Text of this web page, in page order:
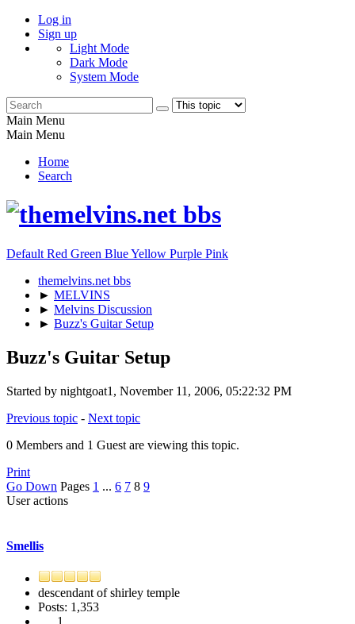
Log in
Sign up
Light Mode
Dark Mode
System Mode
Main Menu
Main Menu
Home
Search
Default Red Green BlueYellow Purple Pink
themelvins.net bbs
► MELVINS
► Melvins Discussion
► Buzz's Guitar Setup
Buzz's Guitar Setup
Started by nightgoat1, November 11, 2006, 05:22:32 PM
Previous topic - Next topic
0 Members and 1 Guest are viewing this topic.
Print
Go Down Pages 1 ... 6 7 8 9
User actions
Smellis
descendant of shirley temple
Posts: 1,353